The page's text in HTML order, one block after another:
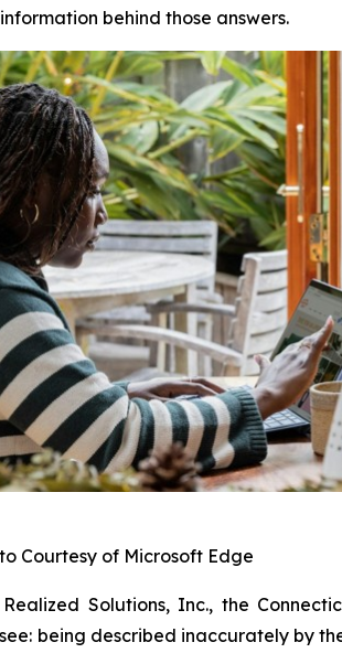
behind those answers.
Courtesy of Microsoft Edge
Realized Solutions, Inc., the
being described inaccurately by